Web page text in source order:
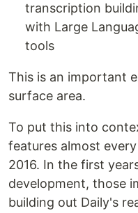
transcription
with Large
tools
This is an important
surface area.
To put this into
features almost
2016. In the first
development, those
building out Daily's